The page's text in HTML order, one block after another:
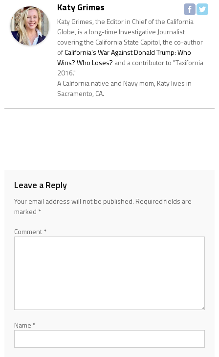
Katy Grimes
Katy Grimes, the Editor in Chief of the California
Globe, is a long-time Investigative Journalist
covering the California State Capitol, the co-author
ofCalifornia's War Against Donald Trump: Who
Wins? Who Loses? and a contributor to "Taxifornia
2016."
A California native and Navy mom, Katy lives in
Sacramento, CA.
Leave a Reply
Your email address will not be published. Required fields are
marked *
Comment*
Name *